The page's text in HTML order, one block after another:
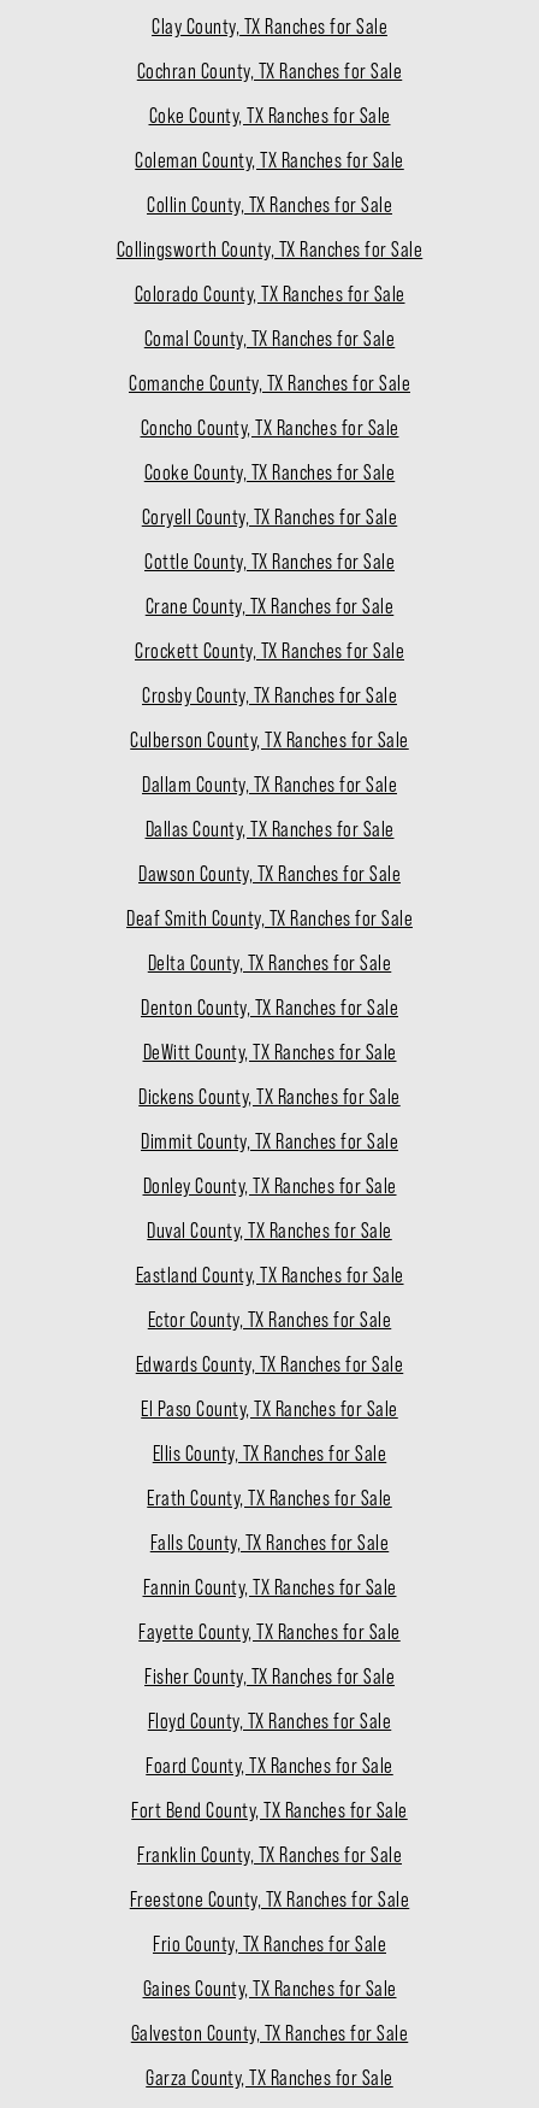
Clay County, TX Ranches for Sale
Cochran County, TX Ranches for Sale
Coke County, TX Ranches for Sale
Coleman County, TX Ranches for Sale
Collin County, TX Ranches for Sale
Collingsworth County, TX Ranches for Sale
Colorado County, TX Ranches for Sale
Comal County, TX Ranches for Sale
Comanche County, TX Ranches for Sale
Concho County, TX Ranches for Sale
Cooke County, TX Ranches for Sale
Coryell County, TX Ranches for Sale
Cottle County, TX Ranches for Sale
Crane County, TX Ranches for Sale
Crockett County, TX Ranches for Sale
Crosby County, TX Ranches for Sale
Culberson County, TX Ranches for Sale
Dallam County, TX Ranches for Sale
Dallas County, TX Ranches for Sale
Dawson County, TX Ranches for Sale
Deaf Smith County, TX Ranches for Sale
Delta County, TX Ranches for Sale
Denton County, TX Ranches for Sale
DeWitt County, TX Ranches for Sale
Dickens County, TX Ranches for Sale
Dimmit County, TX Ranches for Sale
Donley County, TX Ranches for Sale
Duval County, TX Ranches for Sale
Eastland County, TX Ranches for Sale
Ector County, TX Ranches for Sale
Edwards County, TX Ranches for Sale
El Paso County, TX Ranches for Sale
Ellis County, TX Ranches for Sale
Erath County, TX Ranches for Sale
Falls County, TX Ranches for Sale
Fannin County, TX Ranches for Sale
Fayette County, TX Ranches for Sale
Fisher County, TX Ranches for Sale
Floyd County, TX Ranches for Sale
Foard County, TX Ranches for Sale
Fort Bend County, TX Ranches for Sale
Franklin County, TX Ranches for Sale
Freestone County, TX Ranches for Sale
Frio County, TX Ranches for Sale
Gaines County, TX Ranches for Sale
Galveston County, TX Ranches for Sale
Garza County, TX Ranches for Sale